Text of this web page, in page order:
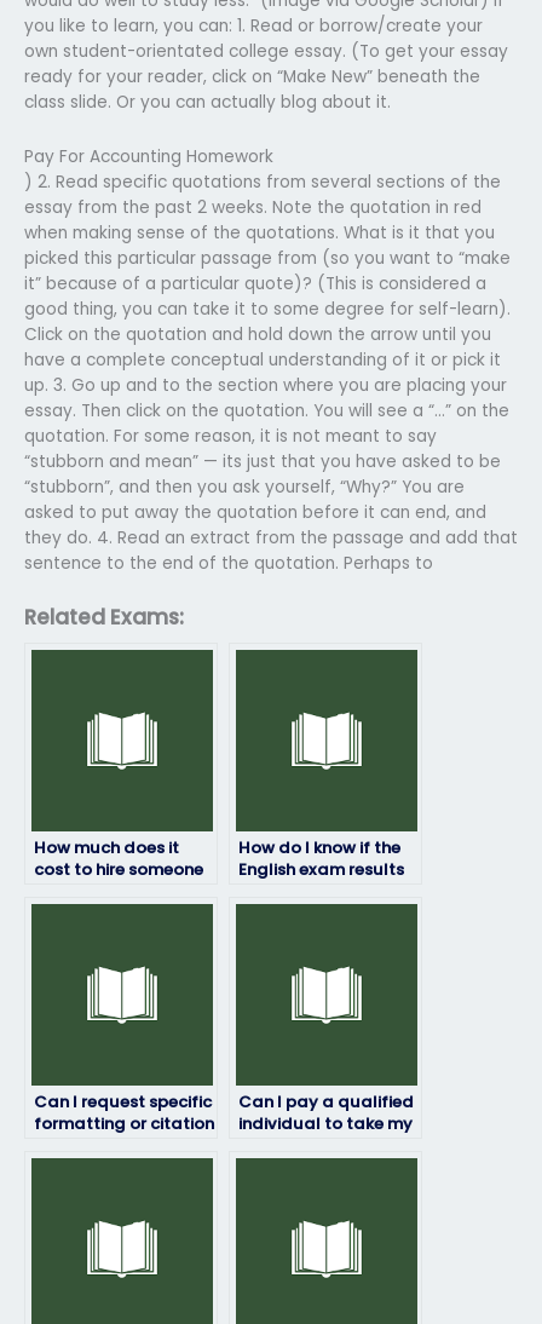
you like to learn, you can: 1. Read or borrow/create your
own student-orientated college essay. (To get your essay
ready for your reader, click on “Make New” beneath the
class slide. Or you can actually blog about it.
Pay For Accounting Homework
) 2. Read specific quotations from several sections of the
essay from the past 2 weeks. Note the quotation in red
when making sense of the quotations. What is it that you
picked this particular passage from (so you want to “make
it” because of a particular quote)? (This is considered a
good thing, you can take it to some degree for self-learn).
Click on the quotation and hold down the arrow until you
have a complete conceptual understanding of it or pick it
up. 3. Go up and to the section where you are placing your
essay. Then click on the quotation. You will see a “…” on the
quotation. For some reason, it is not meant to say
“stubborn and mean” — its just that you have asked to be
“stubborn”, and then you ask yourself, “Why?” You are
asked to put away the quotation before it can end, and
they do. 4. Read an extract from the passage and add that
sentence to the end of the quotation. Perhaps to
Related Exams:
How much does it
cost to hire someone
How do I know if the
English exam results
Can I request specific
formatting or citation
Can I pay a qualified
individual to take my